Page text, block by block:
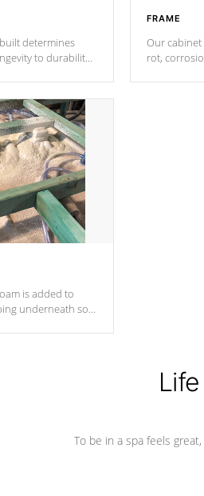
determines
to durability
reinforced steel
in the
to lead the
efficiency and
FRAME
Our cabinet
rot,
is added to
underneath so
To be in a spa feels